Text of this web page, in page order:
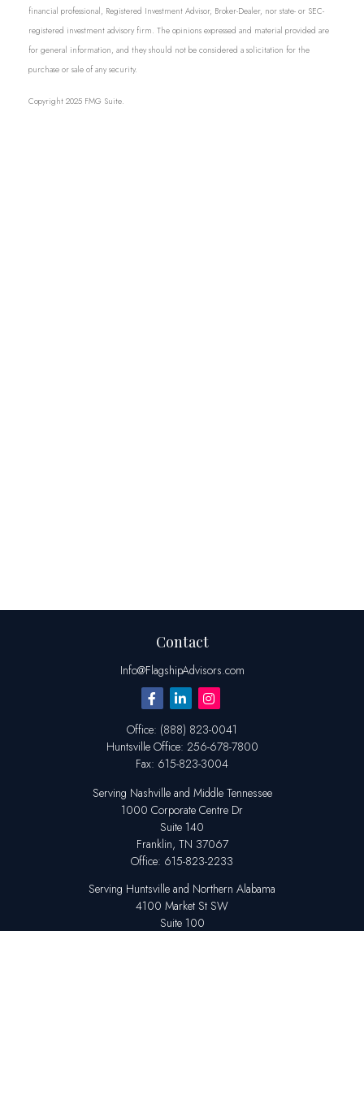
financial professional, Registered Investment Advisor, Broker-Dealer, nor state- or SEC-
registered investment advisory firm. The opinions expressed and material provided are
for general information, and they should not be considered a solicitation for the
purchase or sale of any security.
Copyright 2025 FMG Suite.
Contact
Info@FlagshipAdvisors.com
Office: (888) 823-0041
Huntsville Office: 256-678-7800
Fax: 615-823-3004
Serving Nashville and Middle Tennessee
1000 Corporate Centre Dr
Suite 140
Franklin, TN 37067
Office: 615-823-2233
Serving Huntsville and Northern Alabama
4100 Market St SW
Suite 100